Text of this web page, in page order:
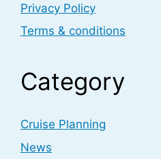
Privacy Policy
Terms & conditions
Category
Cruise Planning
News